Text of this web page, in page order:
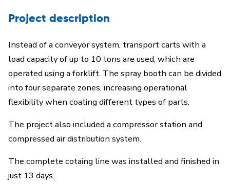
Project description
Instead of a conveyor system, transport carts with a
load capacity of up to 10 tons are used, which are
operated using a forklift. The spray booth can be divided
into four separate zones, increasing operational
flexibility when coating different types of parts.
The project also included a compressor station and
compressed air distribution system.
The complete cotaing line was installed and finished in
just 13 days.